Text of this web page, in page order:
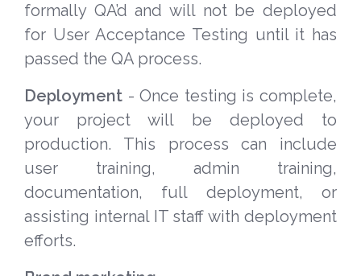
formally QA’d and will not be deployed
for User Acceptance Testing until it has
passed the QA process.
Deployment - Once testing is complete,
your project will be deployed to
production. This process can include
user training, admin training,
documentation, full deployment, or
assisting internal IT staff with deployment
efforts.